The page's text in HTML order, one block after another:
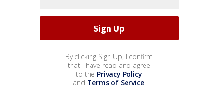
By clicking Sign Up, I confirm
that I have read and agree
to the Privacy Policy
and Terms of Service.